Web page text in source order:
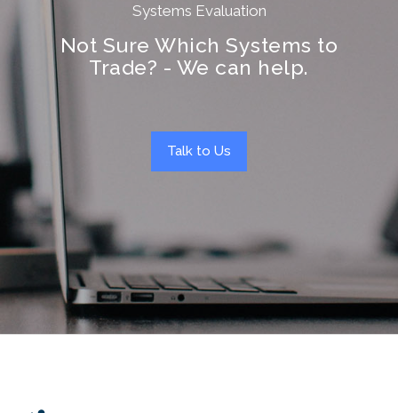
Systems Evaluation
Not Sure Which Systems to
Trade? - We can help.
Talk to Us